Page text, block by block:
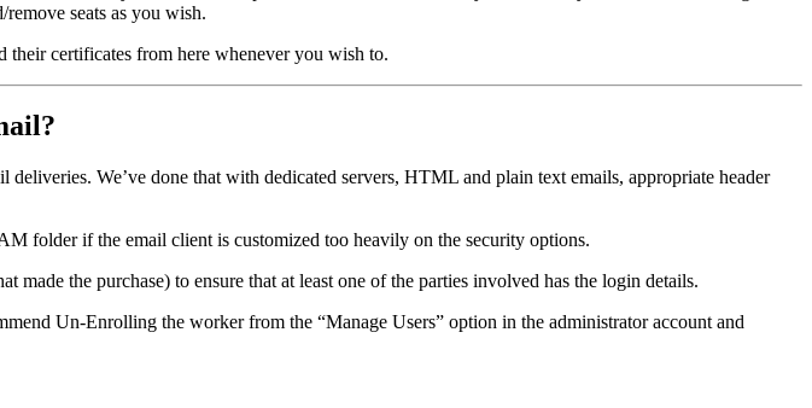
seats as you wish.
certificates from here whenever you wish to.
We’ve done that with dedicated servers, HTML and plain text emails, appropriate header
folder if the email client is customized too heavily on the security options.
made the purchase) to ensure that at least one of the parties involved has the login details.
Un-Enrolling the worker from the “Manage Users” option in the administrator account and